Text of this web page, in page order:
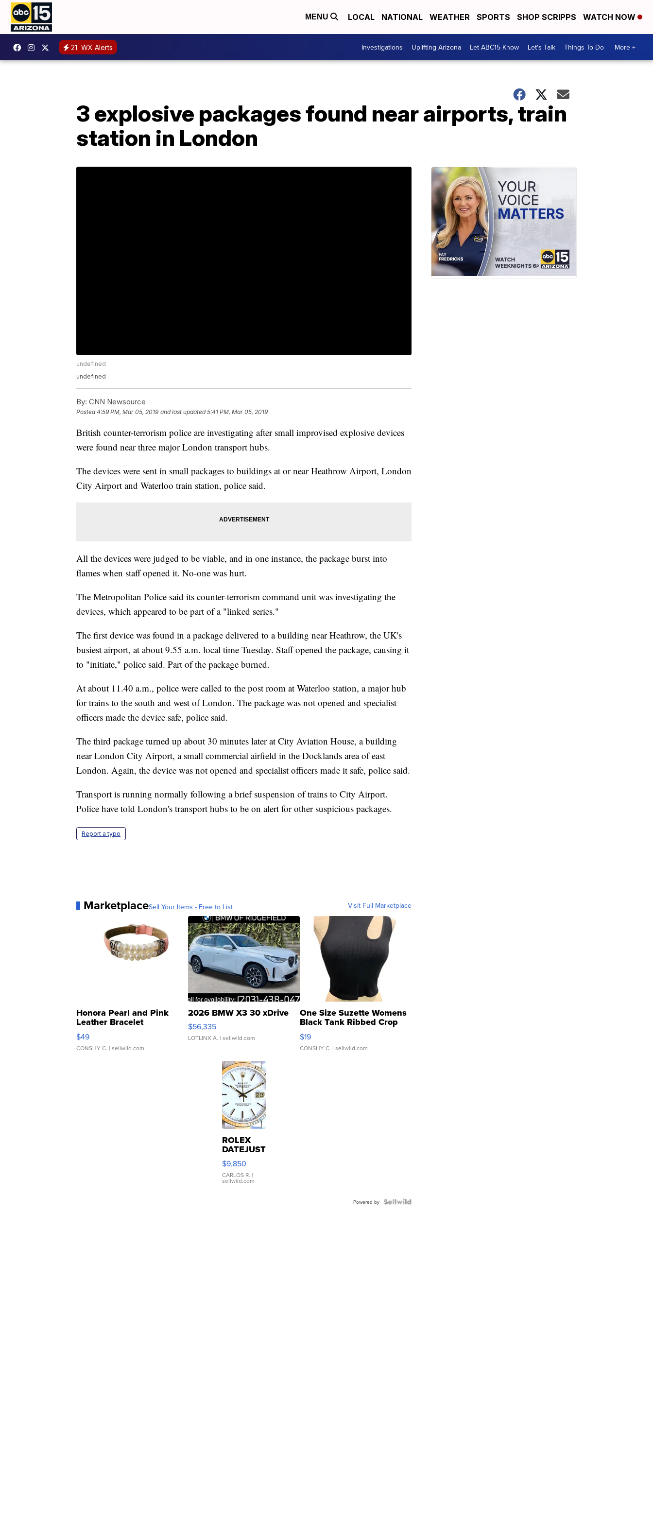
MENU LOCAL NATIONAL WEATHER SPORTS SHOP SCRIPPS WATCH NOW
21 WX Alerts Investigations Uplifting Arizona Let ABC15 Know Let's Talk Things To Do More +
3 explosive packages found near airports, train
station in London
undefined
undefined
By: CNN Newsource
Posted4:59 PM, Mar 05, 2019 and last updated 5:41 PM, Mar 05, 2019
British counter-terrorism police are investigating after small improvised explosive devices
were found near three major London transport hubs.
The devices were sent in small packages to buildings at or near Heathrow Airport, London
City Airport and Waterloo train station, police said.
All the devices were judged to be viable, and in one instance, the package burst into
flames when staff opened it. No-one was hurt.
The Metropolitan Police said its counter-terrorism command unit was investigating the
devices, which appeared to be part of a "linked series."
The first device was found in a package delivered to a building near Heathrow, the UK's
busiest airport, at about 9.55 a.m. local time Tuesday. Staff opened the package, causing it
to "initiate," police said. Part of the package burned.
At about 11.40 a.m., police were called to the post room at Waterloo station, a major hub
for trains to the south and west of London. The package was not opened and specialist
officers made the device safe, police said.
The third package turned up about 30 minutes later at City Aviation House, a building
near London City Airport, a small commercial airfield in the Docklands area of east
London. Again, the device was not opened and specialist officers made it safe, police said.
Transport is running normally following a brief suspension of trains to City Airport.
Police have told London's transport hubs to be on alert for other suspicious packages.
Report a typo
MarketplaceSell Your Items - Free to List Visit Full Marketplace
Honora Pearl and Pink
Leather Bracelet
Adjustable Buckle Clo...
$49
CONSHY C. | sellwild.com
2026 BMW X3 30 xDrive
$56,335
LOTLINX A. | sellwild.com
One Size Suzette Womens
Black Tank Ribbed Crop
Asymmetrical ...
$19
CONSHY C. | sellwild.com
ROLEX
DATEJUST
16233
WHITE
DIAL
FLUTED
$9,850
CARLOS R. |
sellwild.com
Powered by